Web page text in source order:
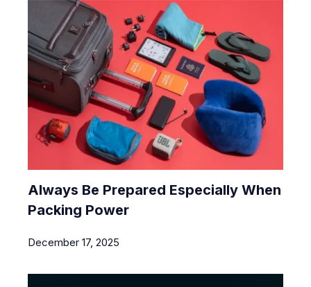
Always Be Prepared Especially When
Packing Power
December 17, 2025